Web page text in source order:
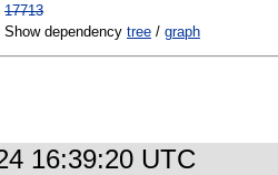
17713
Show dependency tree / graph
16:39:20 UTC